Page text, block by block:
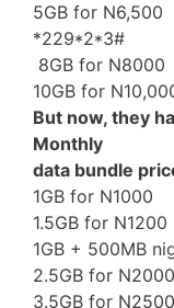
5GB for
*229*2*3#
8GB for
10GB for
But now, they
Monthly
data bundle
1GB for N1000
1.5GB for N1200
1GB + 500MB
2.5GB for N2000
3.5GB for N2500